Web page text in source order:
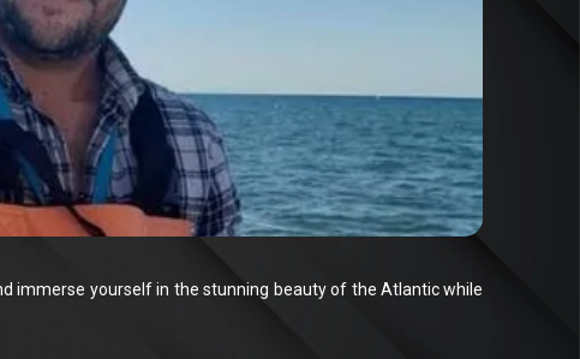
immerse yourself in the stunning beauty of the Atlantic while